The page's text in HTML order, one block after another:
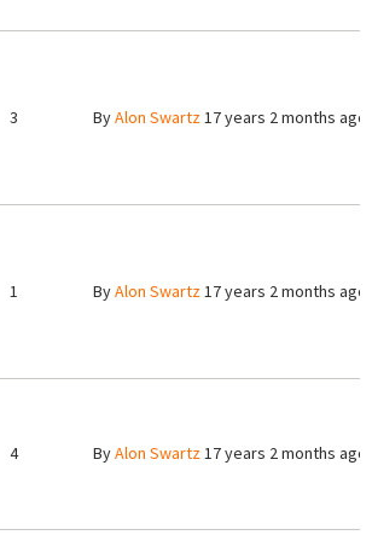
3 ByAlon Swartz17 years 2 months ago
1 ByAlon Swartz17 years 2 months ago
4 ByAlon Swartz17 years 2 months ago